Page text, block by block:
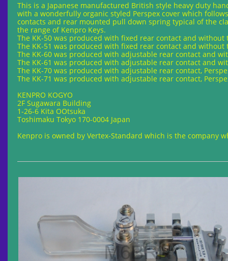
This is a Japanese manufactured British style heavy duty
with a wonderfully organic styled Perspex cover which
contacts and rear mounted pull down spring typical of the
the range of Kenpro Keys.
The KK-50 was produced with fixed rear contact and without
The KK-51 was produced with fixed rear contact and without
The KK-60 was produced with adjustable rear contact and
The KK-61 was produced with adjustable rear contact and
The KK-70 was produced with adjustable rear contact,
The KK-71 was produced with adjustable rear contact,
KENPRO KOGYO
2F Sugawara Building
1-26-6 Kita OOtsuka
Toshimaku Tokyo 170-0004 Japan
Kenpro is owned by Vertex-Standard which is the company